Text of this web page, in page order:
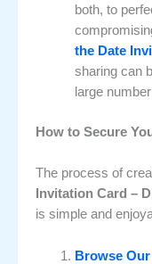
both, to
the Date
sharing can
large
How to Secure
The process of
Invitation Card –
is simple and
Browse